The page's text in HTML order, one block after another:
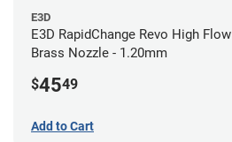
E3D
E3D RapidChange Revo High Flow
Brass Nozzle - 1.20mm
$4549
Add to Cart